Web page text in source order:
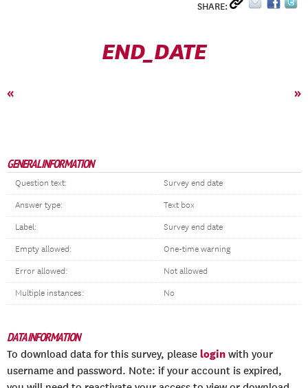
SHARE:
END_DATE
« »
GENERAL INFORMATION
Question text: Survey end date
Answer type: Text box
Label: Survey end date
Empty allowed: One-time warning
Error allowed: Not allowed
Multiple instances: No
DATA INFORMATION
To download data for this survey, please login with your
username and password. Note: if your account is expired,